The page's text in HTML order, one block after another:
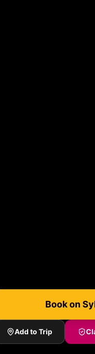
Book on
Add to Trip